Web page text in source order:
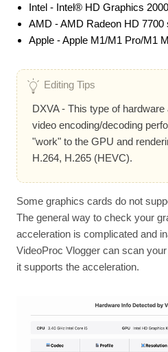
Intel - Intel® HD Graphics
AMD - AMD Radeon HD
Apple - Apple M1/M1 Pro/M1
Editing Tips
DXVA - This type of
video encoding/decoding
"work" to the GPU and
H.264, H.265 (HEVC).
Some graphics cards do not
The general way to check your
acceleration is complicated and
VideoProc Vlogger can scan
it supports the acceleration.